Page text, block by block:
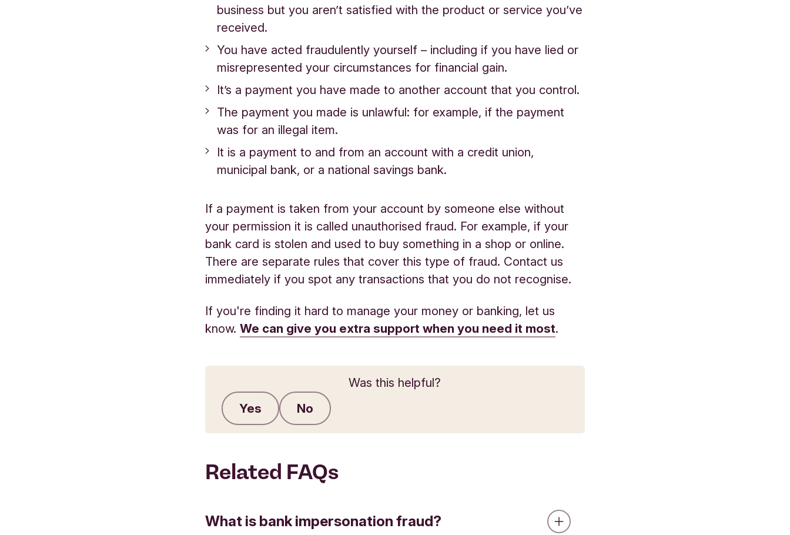
business but you aren’t satisfied with the product or service you’ve
received.
You have acted fraudulently yourself – including if you have lied or
misrepresented your circumstances for financial gain.
It’s a payment you have made to another account that you control.
The payment you made is unlawful: for example, if the payment
was for an illegal item.
It is a payment to and from an account with a credit union,
municipal bank, or a national savings bank.
If a payment is taken from your account by someone else without
your permission it is called unauthorised fraud. For example, if your
bank card is stolen and used to buy something in a shop or online.
There are separate rules that cover this type of fraud. Contact us
immediately if you spot any transactions that you do not recognise.
If you're finding it hard to manage your money or banking, let us
know.We can give you extra support when you need it most.
Was this helpful?
Yes
No
Submit feedback
Related FAQs
What is bank impersonation fraud?